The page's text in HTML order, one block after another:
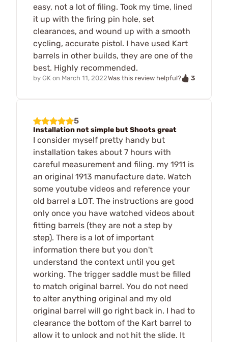
easy, not a lot of filing. Took my time, lined
it up with the firing pin hole, set
clearances, and wound up with a smooth
cycling, accurate pistol. I have used Kart
barrels in other builds, they are one of the
best. Highly recommended.
by GK on March 11, 2022Was this review helpful? 3
5
Installation not simple but Shoots great
I consider myself pretty handy but
installation takes about 7 hours with
careful measurement and filing. my 1911 is
an original 1913 manufacture date. Watch
some youtube videos and reference your
old barrel a LOT. The instructions are good
only once you have watched videos about
fitting barrels (they are not a step by
step). There is a lot of important
information there but you don't
understand the context until you get
working. The trigger saddle must be filled
to match original barrel. You do not need
to alter anything original and my old
original barrel will go right back in. I had to
clearance the bottom of the Kart barrel to
allow it to unlock and not hit the slide. It